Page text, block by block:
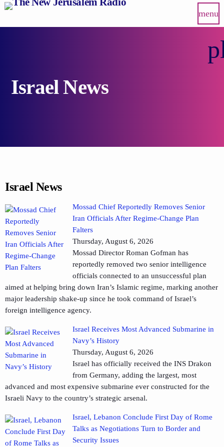
menu
Israel News
Israel News
Mossad Chief Reportedly Removes Senior
Iran Officials After Regime-Change Plan
Falters
Thursday, August 6, 2026
Mossad Director Roman Gofman has
reportedly removed two senior intelligence
officials connected to an unsuccessful plan
aimed at helping bring down Iran’s Islamic regime, marking another
major leadership shake-up since he took command of Israel’s
foreign intelligence agency.
Israel Receives Most Advanced Submarine in
Navy’s History
Thursday, August 6, 2026
Israel has officially received the INS Drakon
from Germany, adding the largest, most
advanced and most expensive submarine ever constructed for the
Israeli Navy to the country’s strategic arsenal.
Israel, Lebanon Conclude First Day of Rome
Talks as Negotiations Turn to Border and
Security Issues